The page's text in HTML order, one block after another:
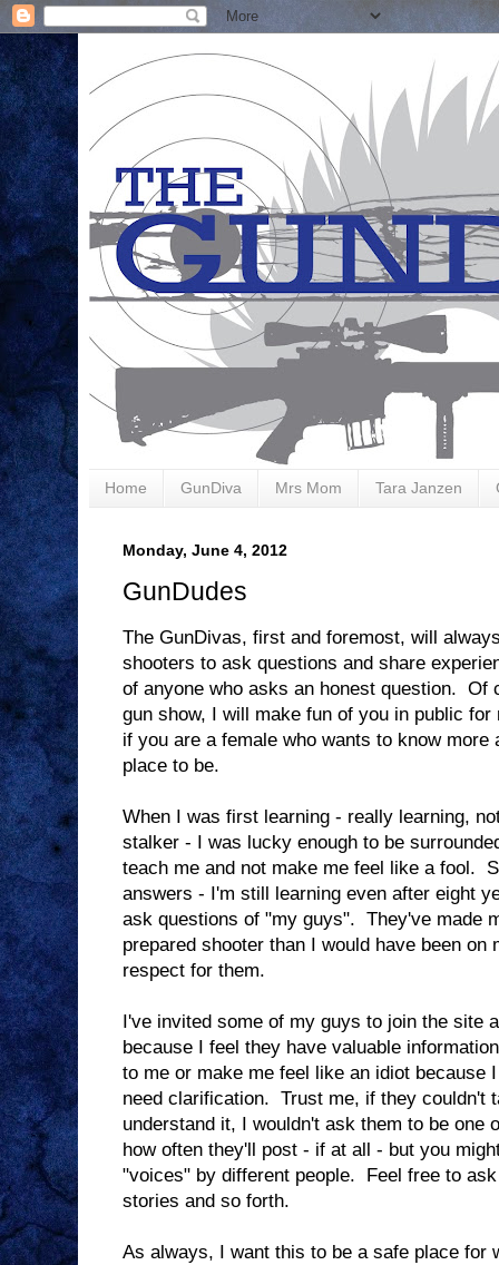
Home GunDiva Mrs Mom Tara Janzen
Monday, June 4, 2012
GunDudes
The GunDivas, first and foremost, will
shooters to ask questions and share
of anyone who asks an honest question. Of
gun show, I will make fun of you in public
if you are a female who wants to know
place to be.
When I was first learning - really learning,
stalker - I was lucky enough to be
teach me and not make me feel like a fool.
answers - I'm still learning even after eight
ask questions of "my guys". They've made
prepared shooter than I would have been on
respect for them.
I've invited some of my guys to join the site
because I feel they have valuable
to me or make me feel like an idiot because
need clarification. Trust me, if they couldn't
understand it, I wouldn't ask them to be one
how often they'll post - if at all - but you
"voices" by different people. Feel free to
stories and so forth.
As always, I want this to be a safe place for